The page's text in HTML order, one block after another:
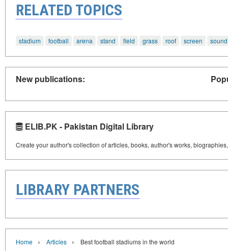
RELATED TOPICS
stadium football arena stand field grass roof screen sound
New publications:
ELIB.PK - Pakistan Digital Library
Create your author's collection of articles, books, author's works,
LIBRARY PARTNERS
Home › Articles › Best football stadiums in the world